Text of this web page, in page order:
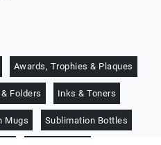
Awards, Trophies & Plaques
Folders Inks & Toners
Mugs Sublimation Bottles